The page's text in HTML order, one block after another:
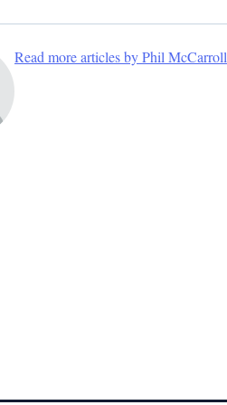
Read more articles by Phil McCarroll